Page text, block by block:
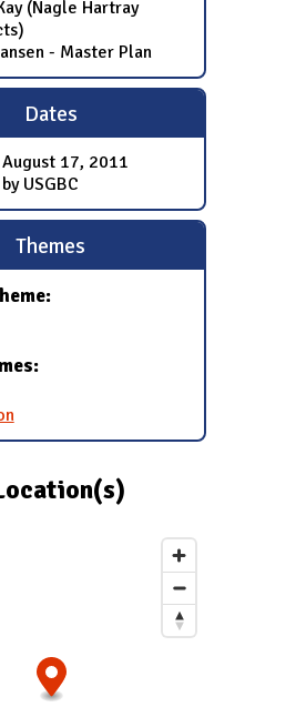
(Nagle Hartray
- Master Plan
Dates
August 17, 2011
USGBC
Themes